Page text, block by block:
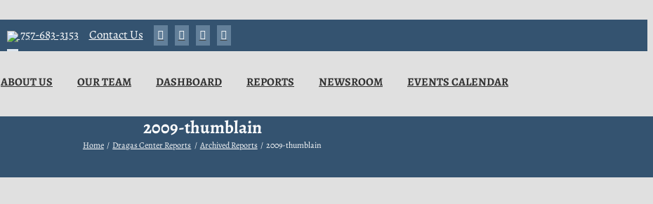
757-683-3153 Contact Us
ABOUT US OUR TEAM DASHBOARD REPORTS NEWSROOM EVENTS CALENDAR
2009-thumblain
Home Dragas Center Reports Archived Reports 2009-thumblain